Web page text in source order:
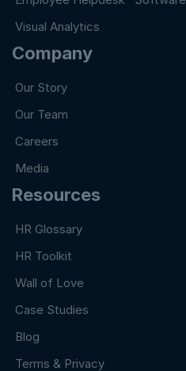
Visual Analytics
Company
Our Story
Our Team
Careers
Media
Resources
HR Glossary
HR Toolkit
Wall of Love
Case Studies
Blog
Terms & Privacy